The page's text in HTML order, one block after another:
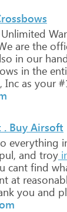
Unlimited
are the
in our
in the
Inc as your
. Buy Airsoft
everything
and troy
cant find
at
you and